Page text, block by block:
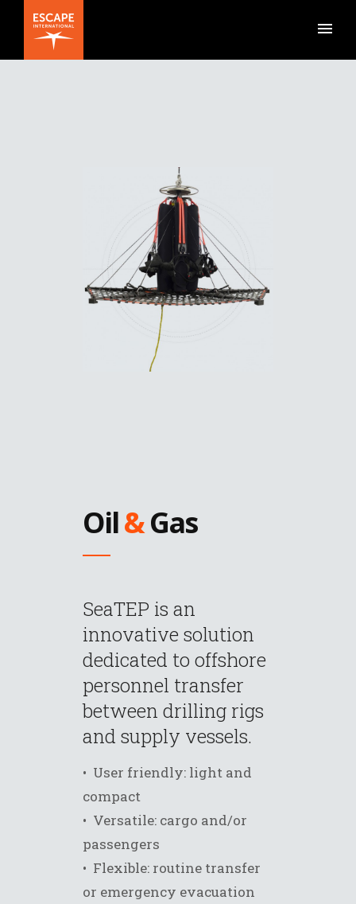
Oil&Gas
SeaTEP is an
innovative solution
dedicated to offshore
personnel transfer
between drilling rigs
and supply vessels.
• User friendly: light and
compact
• Versatile: cargo and/or
passengers
• Flexible: routine transfer
or emergency evacuation